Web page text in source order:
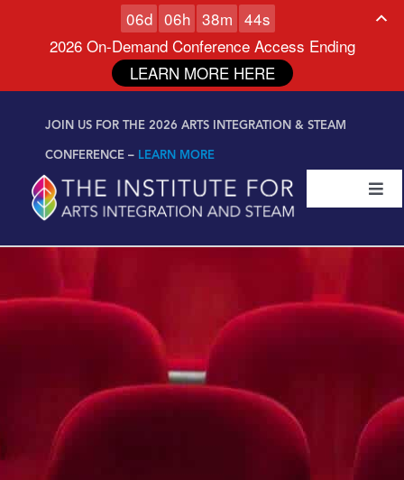
content
JOIN US FOR THE 2026 ARTS INTEGRATION & STEAM
CONFERENCE – LEARN MORE
National Conference
Book New!
06d 06h 38m 43s
2026 On-Demand Conference Access Ending
LEARN MORE HERE